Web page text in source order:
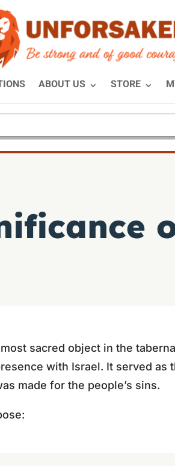
ABOUT US STORE
sacred object in the
with Israel. It served as
made for the people’s sins.